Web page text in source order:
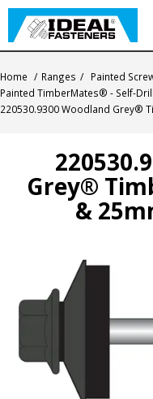
Home / Ranges / Painted
Painted TimberMates® - Self-
220530.9300 Woodland Grey®
Grey®
&